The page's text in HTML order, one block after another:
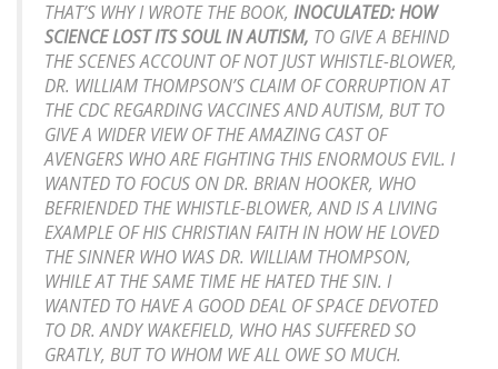
THAT’S WHY I WROTE THE BOOK, INOCULATED: HOW
SCIENCE LOST ITS SOUL IN AUTISM, TO GIVE A BEHIND
THE SCENES ACCOUNT OF NOT JUST WHISTLE-BLOWER,
DR. WILLIAM THOMPSON’S CLAIM OF CORRUPTION AT
THE CDC REGARDING VACCINES AND AUTISM, BUT TO
GIVE A WIDER VIEW OF THE AMAZING CAST OF
AVENGERS WHO ARE FIGHTING THIS ENORMOUS EVIL. I
WANTED TO FOCUS ON DR. BRIAN HOOKER, WHO
BEFRIENDED THE WHISTLE-BLOWER, AND IS A LIVING
EXAMPLE OF HIS CHRISTIAN FAITH IN HOW HE LOVED
THE SINNER WHO WAS DR. WILLIAM THOMPSON,
WHILE AT THE SAME TIME HE HATED THE SIN. I
WANTED TO HAVE A GOOD DEAL OF SPACE DEVOTED
TO DR. ANDY WAKEFIELD, WHO HAS SUFFERED SO
GRATLY, BUT TO WHOM WE ALL OWE SO MUCH.